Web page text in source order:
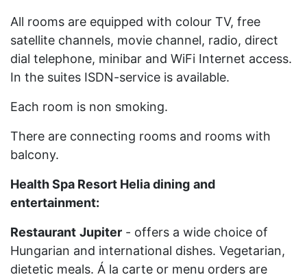
All rooms are equipped with colour TV, free
satellite channels, movie channel, radio, direct
dial telephone, minibar and WiFi Internet access.
In the suites ISDN-service is available.
Each room is non smoking.
There are connecting rooms and rooms with
balcony.
Health Spa Resort Helia dining and
entertainment:
Restaurant Jupiter - offers a wide choice of
Hungarian and international dishes. Vegetarian,
dietetic meals. Á la carte or menu orders are